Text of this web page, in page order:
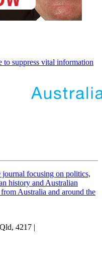
to suppress vital information
journal focusing on politics,
history and Australian
Australia and around the
4217 |